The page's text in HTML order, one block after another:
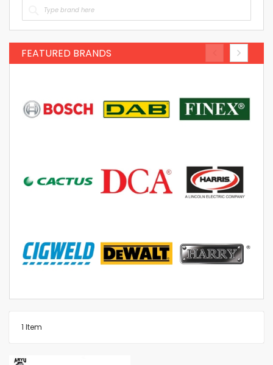
1 Item
FEATURED BRANDS